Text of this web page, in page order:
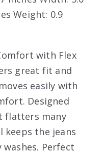
Weight: 0.9
with Flex
great fit and
easily with
Designed
flatters many
keeps the jeans
Perfect